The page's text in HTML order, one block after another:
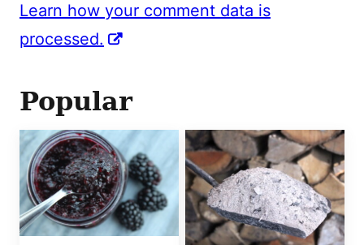
Learn how your comment data is
processed.
Popular